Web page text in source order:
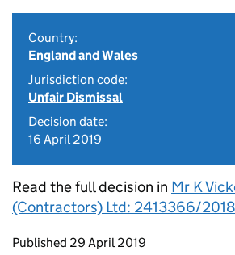
Country:
England and Wales
Jurisdiction code:
Unfair Dismissal
Decision date:
16 April 2019
Read the full decision in Mr K
(Contractors) Ltd: 2413366/
Updates to this page
Published 29 April 2019